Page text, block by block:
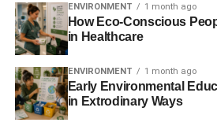
conscious consumer.
You don’t want to buy a shoe made
materials that is likely to fall apart. It
environmental footprint if you have
ENVIRONMENT 1 month ago
How Eco-Conscious
in Healthcare
ENVIRONMENT 1 month ago
Early Environmental
in Extrodinary Ways